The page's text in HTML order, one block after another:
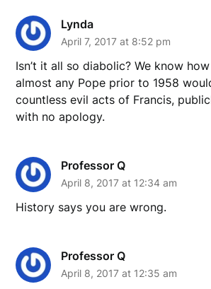
Lynda
April 7, 2017 at 8:52 pm
Isn’t it all so diabolic? We know
almost any Pope prior to 1958
countless evil acts of Francis,
with no apology.
Professor Q
April 8, 2017 at 12:34 am
History says you are wrong.
Professor Q
April 8, 2017 at 12:35 am